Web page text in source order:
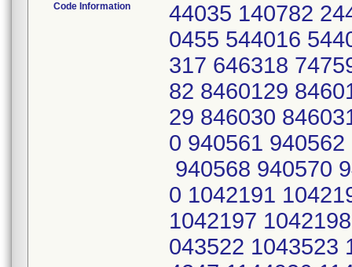
Code Information
44035 140782
0455 544016
317 646318
82 8460129
29 846030
0 940561
940568 940570
0 1042191
1042197
043522 1043523